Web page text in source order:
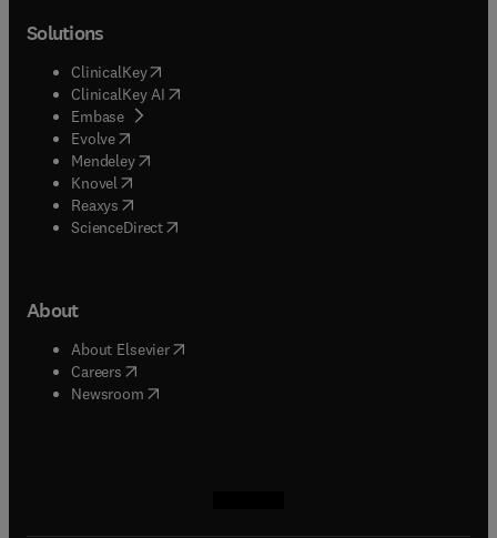
Solutions
ClinicalKey(opens in new tab/window
ClinicalKey AI opens in new tab/window
Embase( opens in new tab/window
Evolve(opens in new tab/window
Mendeley( opens in new tab/window
Knovel (opens in new tab/window
Reaxys (opens in new tab/window
ScienceDirect(opens in new tab/window
About
About Elsevier( opens in new tab/window
Careers opens in new tab/window
Newsroom( opens in new tab/window